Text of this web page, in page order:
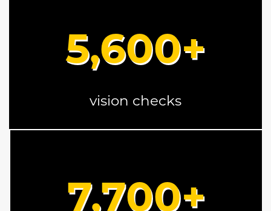
5,600+
vision checks
7,700+